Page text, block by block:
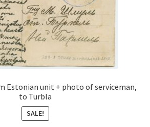
Estonian unit + photo of serviceman,
to Turbla
SALE!